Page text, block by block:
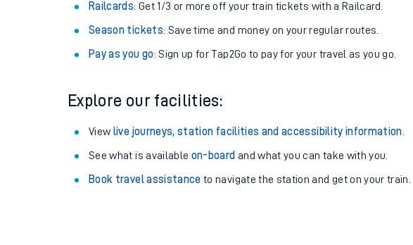
Train times
Download SWR timetables
Railcards: Get 1/3 or more off your train tickets with a Railcard.
Season tickets: Save time and money on your regular routes.
Pay as you go: Sign up for Tap2Go to pay for your travel as you go.
Explore our facilities:
View live journeys, station facilities and accessibility information
See what is available on-board and what you can take with you.
Book travel assistance to navigate the station and get on your train.